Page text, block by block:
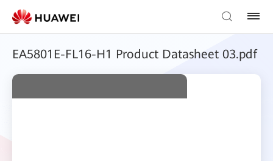
EA5801E-FL16-H1 Product Datasheet 03.pdf